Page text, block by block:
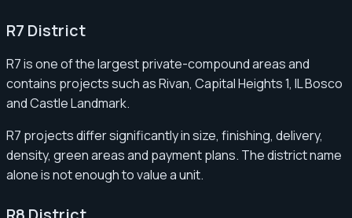
R7 District
R7 is one of the largest private-compound areas and
contains projects such as Rivan, Capital Heights 1, IL Bosco
and Castle Landmark.
R7 projects differ significantly in size, finishing, delivery,
density, green areas and payment plans. The district name
alone is not enough to value a unit.